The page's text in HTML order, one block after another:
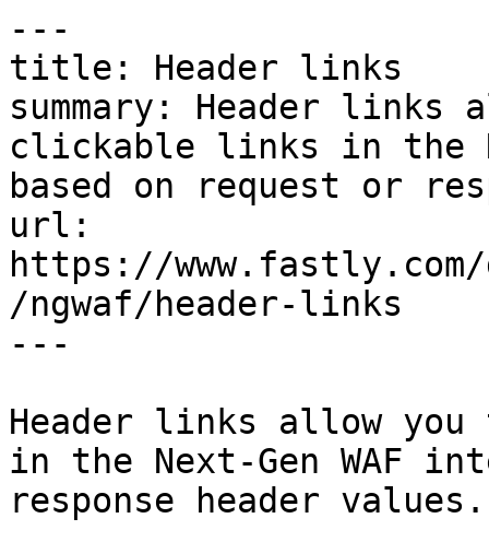
---
title: Header links
summary: Header links
clickable links in the
based on request or
url:
https://
/ngwaf/header-links
---
Header links allow
in the Next-Gen WAF
response header values.